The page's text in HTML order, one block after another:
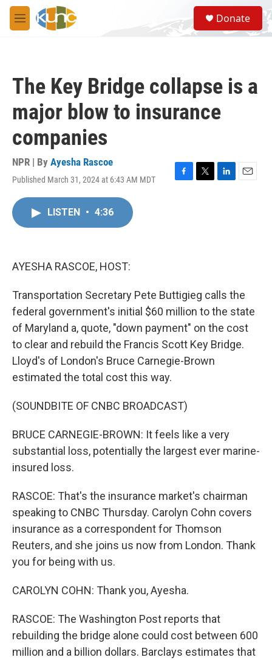
Skip to main content
M
e
S
e
a
Donate
The Key Bridge collapse is a
major blow to insurance
companies
NPR | By Ayesha Rascoe
Published March 31, 2024 at 6:43 AM MDT
F
T
L
E
LISTEN • 4:36
AYESHA RASCOE, HOST:
Transportation Secretary Pete Buttigieg calls the
federal government's initial $60 million to the state
of Maryland a, quote, "down payment" on the cost
to clear and rebuild the Francis Scott Key Bridge.
Lloyd's of London's Bruce Carnegie-Brown
estimated the total cost this way.
(SOUNDBITE OF CNBC BROADCAST)
BRUCE CARNEGIE-BROWN: It feels like a very
substantial loss, potentially the largest ever marine-
insured loss.
RASCOE: That's the insurance market's chairman
speaking to CNBC Thursday. Carolyn Cohn covers
insurance as a correspondent for Thomson
Reuters, and she joins us now from London. Thank
you for being with us.
CAROLYN COHN: Thank you, Ayesha.
RASCOE: The Washington Post reports that
rebuilding the bridge alone could cost between 600
million and a billion dollars. Barclays estimates that